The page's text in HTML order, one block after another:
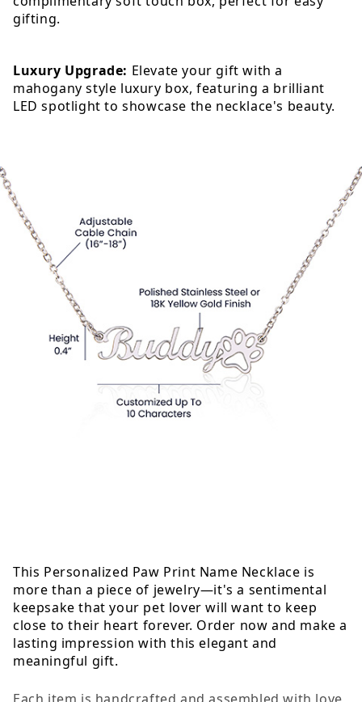
gifting.
Luxury Upgrade: Elevate your gift with a
mahogany style luxury box, featuring a brilliant
LED spotlight to showcase the necklace's beauty.
This Personalized Paw Print Name Necklace is
more than a piece of jewelry—it's a sentimental
keepsake that your pet lover will want to keep
close to their heart forever. Order now and make a
lasting impression with this elegant and
meaningful gift.
Each item is handcrafted and assembled with love